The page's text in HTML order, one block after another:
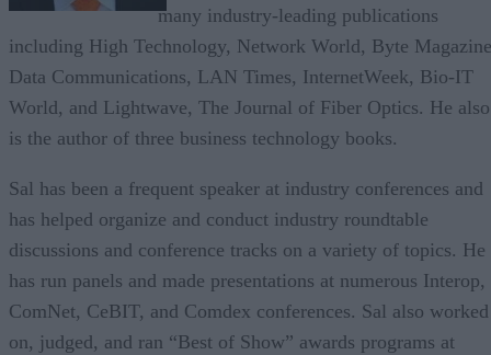
many industry-leading publications
including High Technology, Network World, Byte
Data Communications, LAN Times, InternetWeek, Bio-IT
World, and Lightwave, The Journal of Fiber Optics. He also
is the author of three business technology books.
Sal has been a frequent speaker at industry conferences and
has helped organize and conduct industry roundtable
discussions and conference tracks on a variety of topics. He
has run panels and made presentations at numerous Interop,
ComNet, CeBIT, and Comdex conferences. Sal also worked
on, judged, and ran “Best of Show” awards programs at